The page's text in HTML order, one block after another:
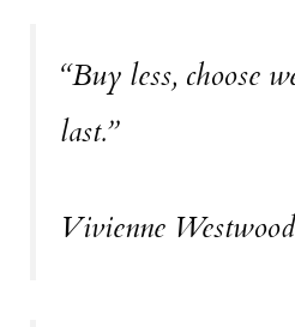
“Buy less, choose
last.”
Vivienne Westwood